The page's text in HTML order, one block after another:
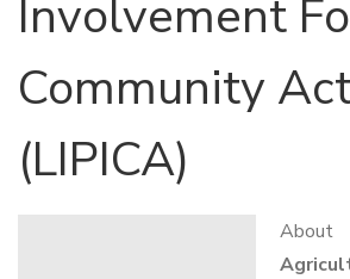
Involvement
Community
(LIPICA)